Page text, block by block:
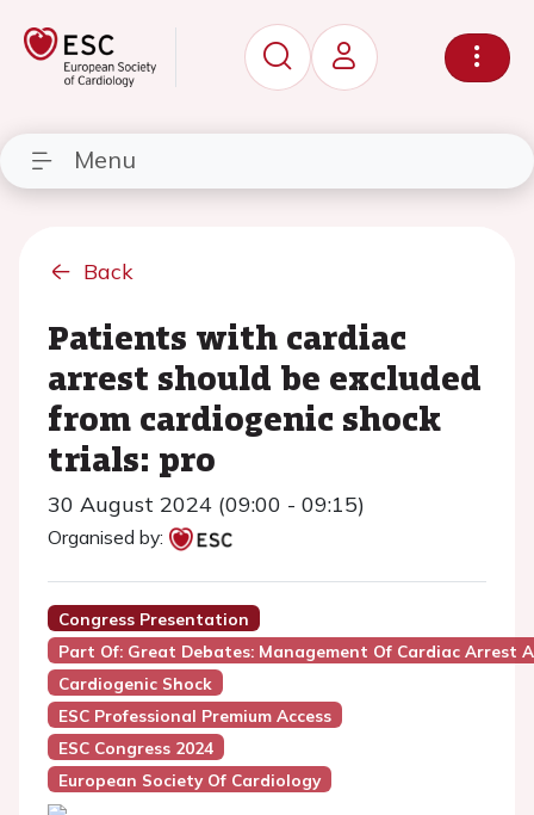
Menu
Back
Patients with cardiac
arrest should be excluded
from cardiogenic shock
trials: pro
30 August 2024 (09:00 - 09:15)
Organised by:
Congress Presentation
Part Of: Great Debates: Management Of Cardiac Arrest
Cardiogenic Shock
ESC Professional Premium Access
ESC Congress 2024
European Society Of Cardiology